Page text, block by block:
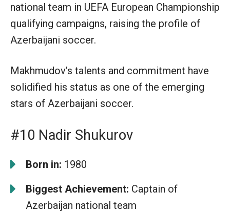
national team in UEFA European Championship
qualifying campaigns, raising the profile of
Azerbaijani soccer.
Makhmudov’s talents and commitment have
solidified his status as one of the emerging
stars of Azerbaijani soccer.
#10 Nadir Shukurov
Born in: 1980
Biggest Achievement: Captain of
Azerbaijan national team